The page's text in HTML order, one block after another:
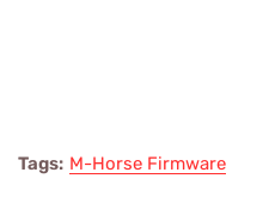
Tags: M-Horse Firmware